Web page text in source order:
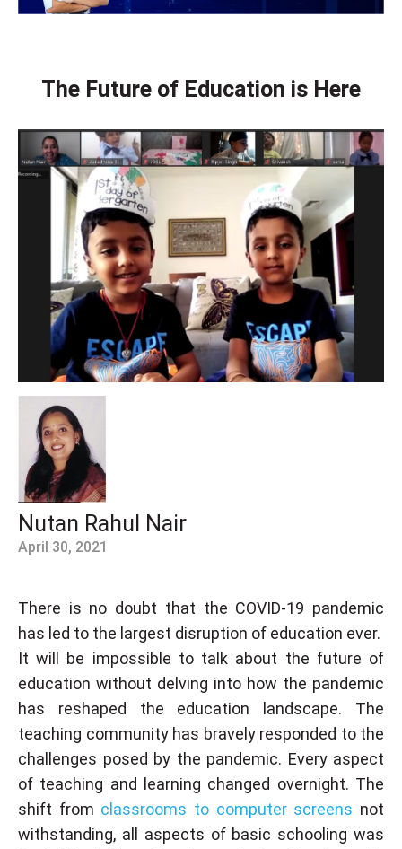
The Future of Education is Here
Nutan Rahul Nair
April 30, 2021
There is no doubt that the COVID-19 pandemic
has led to the largest disruption of education ever.
It will be impossible to talk about the future of
education without delving into how the pandemic
has reshaped the education landscape. The
teaching community has bravely responded to the
challenges posed by the pandemic. Every aspect
of teaching and learning changed overnight. The
shift from classrooms to computer screens not
withstanding, all aspects of basic schooling was